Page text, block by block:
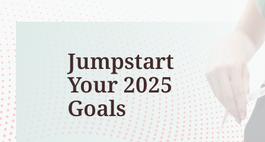
Patient Center
ResourcesJumpstart
Your 2025
Goals